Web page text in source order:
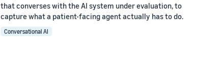
that converses with the AI system under evaluation, to
capture what a patient-facing agent actually has to do.
Conversational AI